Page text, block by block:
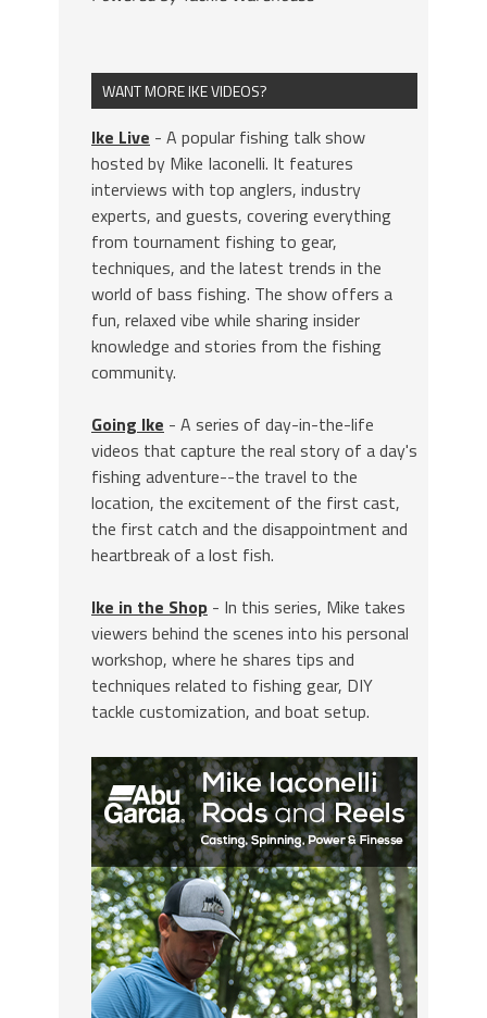
WANT MORE IKE VIDEOS?
Ike Live - A popular fishing talk show
hosted by Mike Iaconelli. It features
interviews with top anglers, industry
experts, and guests, covering everything
from tournament fishing to gear,
techniques, and the latest trends in the
world of bass fishing. The show offers a
fun, relaxed vibe while sharing insider
knowledge and stories from the fishing
community.
Going Ike - A series of day-in-the-life
videos that capture the real story of a day's
fishing adventure--the travel to the
location, the excitement of the first cast,
the first catch and the disappointment and
heartbreak of a lost fish.
Ike in the Shop - In this series, Mike takes
viewers behind the scenes into his personal
workshop, where he shares tips and
techniques related to fishing gear, DIY
tackle customization, and boat setup.